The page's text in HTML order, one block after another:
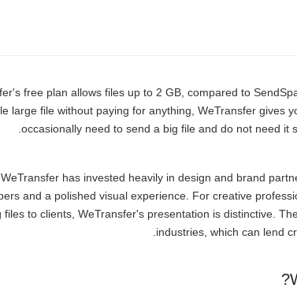
free plan allows files up to 2 GB, compared to
large file without paying for anything, WeTransfer gives
occasionally need to send a big file and do not need it
WeTransfer has invested heavily in design and brand
and a polished visual experience. For creative
files to clients, WeTransfer's presentation is distinctive.
industries, which can lend